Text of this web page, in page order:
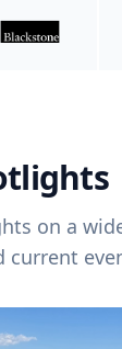
on a
current